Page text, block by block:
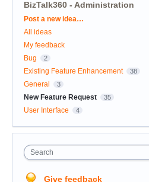
BizTalk360 - Administration
Categories
Post a new idea…
All ideas
My feedback
Bug
2
Existing Feature Enhancement 38
General 3
New Feature Request 35
User Interface 4
Search
Give feedback